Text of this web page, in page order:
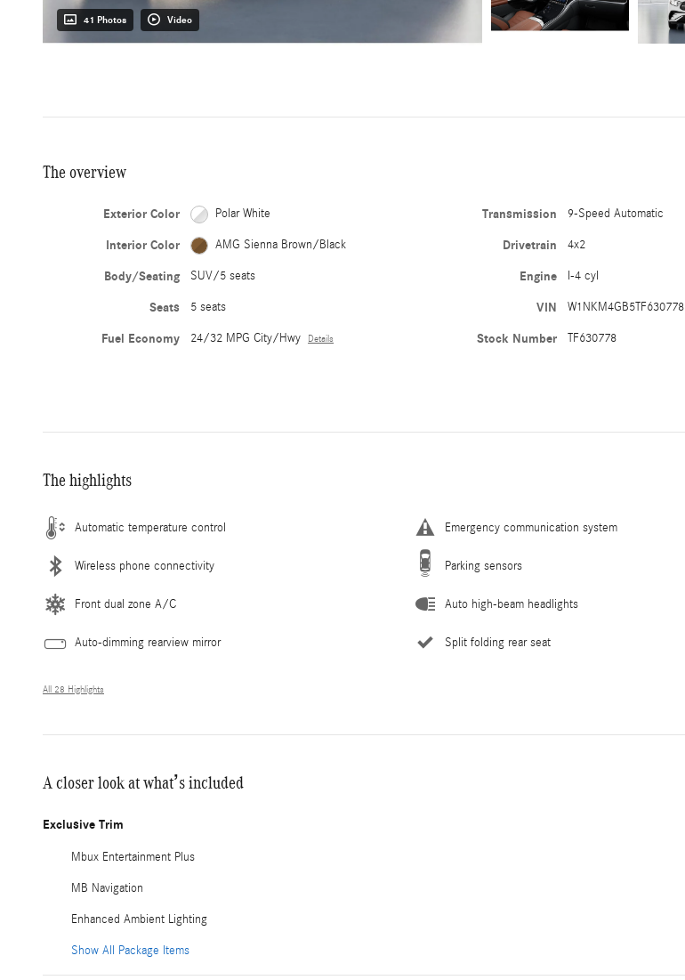
41 Photos Video
The overview
Exterior Color Polar White
Interior Color AMG Sienna Brown/Black
Body/Seating SUV/5 seats
Seats 5 seats
Fuel Economy 24/32 MPG City/Hwy Details
Transmission 9-Speed Automatic
Drivetrain 4x2
Engine I-4 cyl
VIN W1NKM4GB5TF630778
Stock Number TF630778
The highlights
Automatic temperature control Emergency communication system
Wireless phone connectivity Parking sensors
Front dual zone A/C Auto high-beam headlights
Auto-dimming rearview mirror Split folding rear seat
All 28 Highlights
A closer look at what’s included
Exclusive Trim
Mbux Entertainment Plus
MB Navigation
Enhanced Ambient Lighting
Show All Package Items